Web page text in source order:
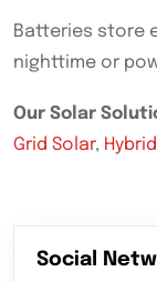
Batteries store
nighttime or
Our Solar
Grid Solar,
Social